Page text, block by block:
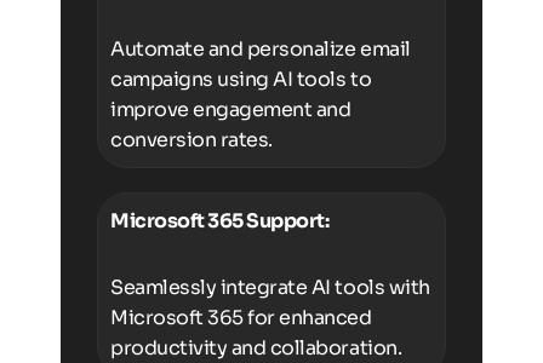
Automate and personalize email
campaigns using AI tools to
improve engagement and
conversion rates.
Microsoft 365 Support:
Seamlessly integrate AI tools with
Microsoft 365 for enhanced
productivity and collaboration.